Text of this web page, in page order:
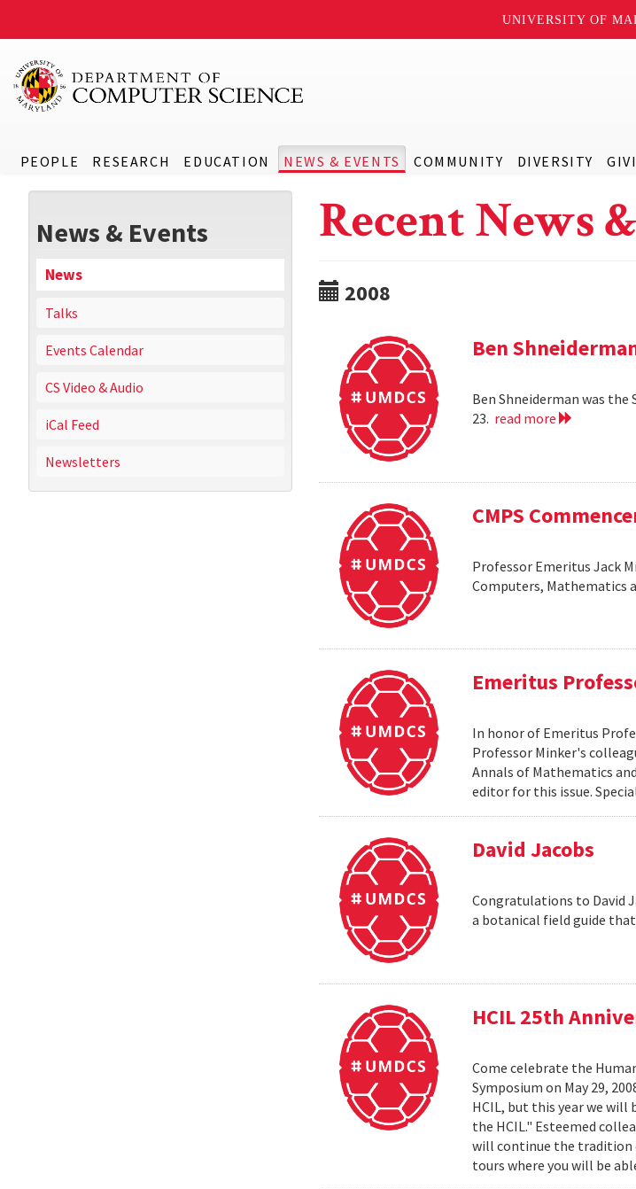
UNIVERSITY OF
PEOPLE RESEARCH EDUCATION NEWS & EVENTS COMMUNITY DIVERSITY
News & Events
News
Talks
Events Calendar
CS Video & Audio
iCal Feed
Newsletters
Recent News
2008
Ben
Ben Shneiderman was
23. read more
CMPS
Professor Emeritus Jack
Computers, Mathematics
Emeritus
In honor of Emeritus
Professor Minker's
Annals of Mathematics
editor for this issue.
David Jacobs
Congratulations to David
a botanical field guide
HCIL 25th
Come celebrate the
Symposium on May 29,
HCIL, but this year we will
the HCIL." Esteemed
will continue the tradition
tours where you will be